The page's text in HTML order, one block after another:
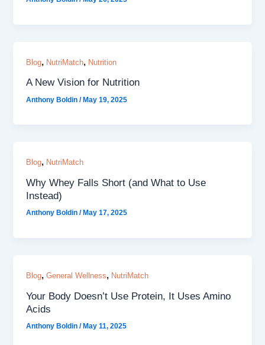
Blog, NutriMatch, Nutrition
A New Vision for Nutrition
Anthony Boldin/May 19, 2025
Blog, NutriMatch
Why Whey Falls Short (and What to Use
Instead)
Anthony Boldin/ May 17, 2025
Blog,General Wellness, NutriMatch
Your Body Doesn’t Use Protein, It Uses Amino
Acids
Anthony Boldin/ May 11, 2025